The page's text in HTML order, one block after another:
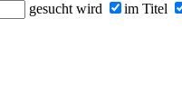
gesucht wird im Titel